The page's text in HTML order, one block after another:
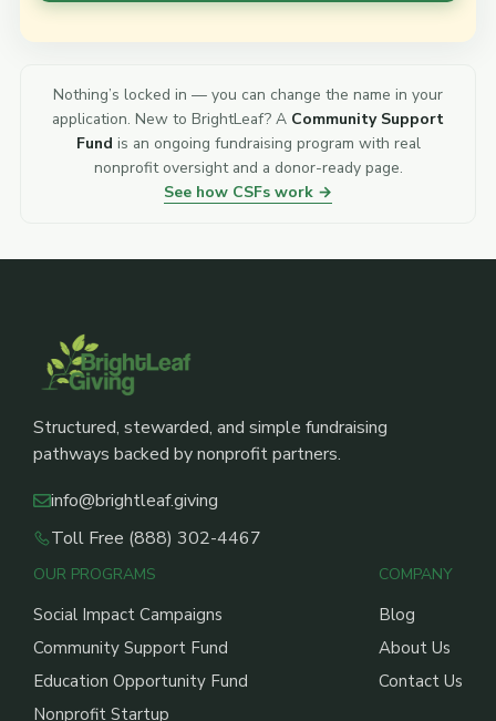
Nothing’s locked in — you can change the name in your
application. New to BrightLeaf? A Community Support
Fund is an ongoing fundraising program with real
nonprofit oversight and a donor-ready page.
See how CSFs work →
Structured, stewarded, and simple fundraising
pathways backed by nonprofit partners.
info@brightleaf.giving
Toll Free (888) 302-4467
OUR PROGRAMS
Social Impact Campaigns
Community Support Fund
Education Opportunity Fund
Nonprofit Startup
COMPANY
Blog
About Us
Contact Us